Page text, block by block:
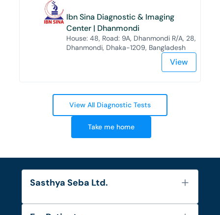
Ibn Sina Diagnostic & Imaging
Center | Dhanmondi
House: 48, Road: 9A, Dhanmondi R/A, 28,
Dhanmondi, Dhaka-1209, Bangladesh
View
View All Diagnostic Tests
Take me home
Sasthya Seba Ltd.
About Us